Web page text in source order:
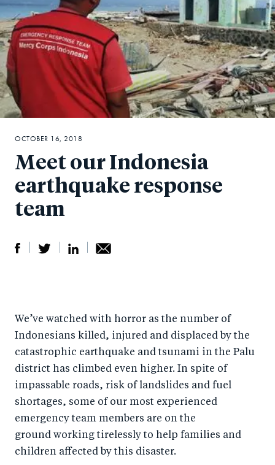
Meet our Indonesia
earthquake response
team
r
e
n
F
a
c
e
e
o
wi
tt
er
r
e
Li
n
k
e
by
e
OCTOBER 16, 2018
We’ve watched with horror as the number of
Indonesians killed, injured and displaced by the
catastrophic earthquake and tsunami in the Palu
district has climbed even higher. In spite of
impassable roads, risk of landslides and fuel
shortages, some of our most experienced
emergency team members are on the
ground working tirelessly to help families and
children affected by this disaster.